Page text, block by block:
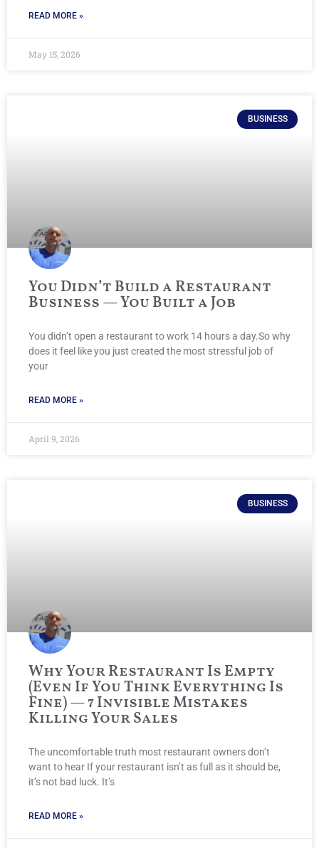
READ MORE »
May 15, 2026
BUSINESS
You Didn’t Build a Restaurant
Business — You Built a Job
You didn’t open a restaurant to work 14 hours a day.So why
does it feel like you just created the most stressful job of
your
READ MORE »
April 9, 2026
BUSINESS
Why Your Restaurant Is Empty
(Even If You Think Everything Is
Fine) — 7 Invisible Mistakes
Killing Your Sales
The uncomfortable truth most restaurant owners don’t
want to hear If your restaurant isn’t as full as it should be,
it’s not bad luck. It’s
READ MORE »